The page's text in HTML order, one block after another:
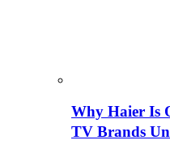
Why Haier Is
TV Brands